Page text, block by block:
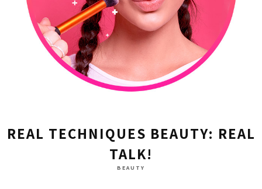
REAL TECHNIQUES BEAUTY: REAL
TALK!
BEAUTY